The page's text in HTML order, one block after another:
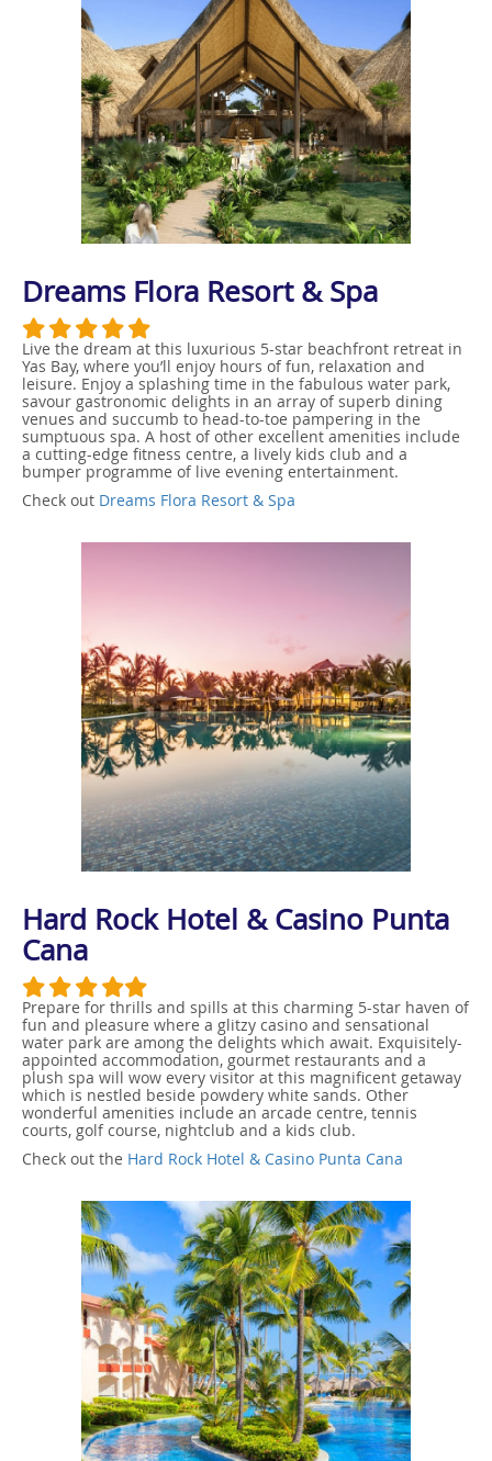
Dreams Flora Resort & Spa
Live the dream at this luxurious 5-star beachfront retreat in
Yas Bay, where you’ll enjoy hours of fun, relaxation and
leisure. Enjoy a splashing time in the fabulous water park,
savour gastronomic delights in an array of superb dining
venues and succumb to head-to-toe pampering in the
sumptuous spa. A host of other excellent amenities include
a cutting-edge fitness centre, a lively kids club and a
bumper programme of live evening entertainment.
Check out Dreams Flora Resort & Spa
Hard Rock Hotel & Casino Punta
Cana
Prepare for thrills and spills at this charming 5-star haven of
fun and pleasure where a glitzy casino and sensational
water park are among the delights which await. Exquisitely-
appointed accommodation, gourmet restaurants and a
plush spa will wow every visitor at this magnificent getaway
which is nestled beside powdery white sands. Other
wonderful amenities include an arcade centre, tennis
courts, golf course, nightclub and a kids club.
Check out the Hard Rock Hotel & Casino Punta Cana